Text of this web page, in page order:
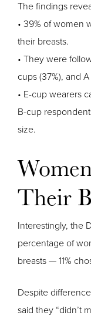
The findings
• 39% of women
their breasts.
• They were
cups (37%), and
• E-cup wearers
B-cup
size.
Their
Interestingly, the
percentage of
breasts — 11%
Despite
said they “didn’t